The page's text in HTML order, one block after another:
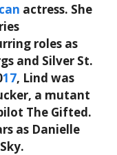
actress. She
roles as
and Silver St.
17, Lind was
a mutant
The Gifted.
as Danielle